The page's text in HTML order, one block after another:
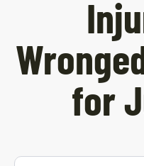
for